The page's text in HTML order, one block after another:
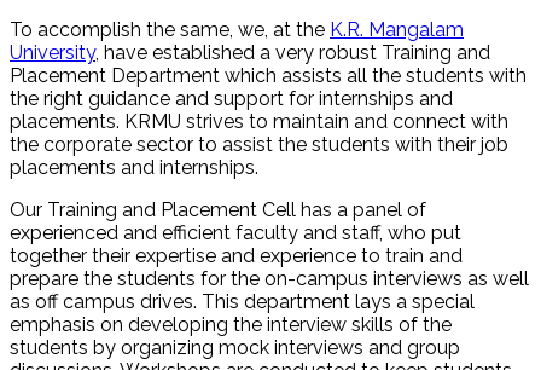
To accomplish the same, we, at the K.R. Mangalam
University, have established a very robust Training and
Placement Department which assists all the students with
the right guidance and support for internships and
placements. KRMU strives to maintain and connect with
the corporate sector to assist the students with their job
placements and internships.
Our Training and Placement Cell has a panel of
experienced and efficient faculty and staff, who put
together their expertise and experience to train and
prepare the students for the on-campus interviews as well
as off campus drives. This department lays a special
emphasis on developing the interview skills of the
students by organizing mock interviews and group